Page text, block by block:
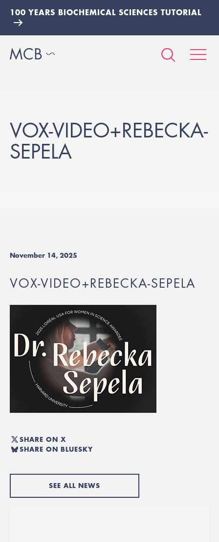
100 YEARS BIOCHEMICAL SCIENCES TUTORIAL
VOX-VIDEO+REBECKA-
SEPELA
November 14, 2025
VOX-VIDEO+REBECKA-SEPELA
SHARE ON X
SHARE ON BLUESKY
SEE ALL NEWS